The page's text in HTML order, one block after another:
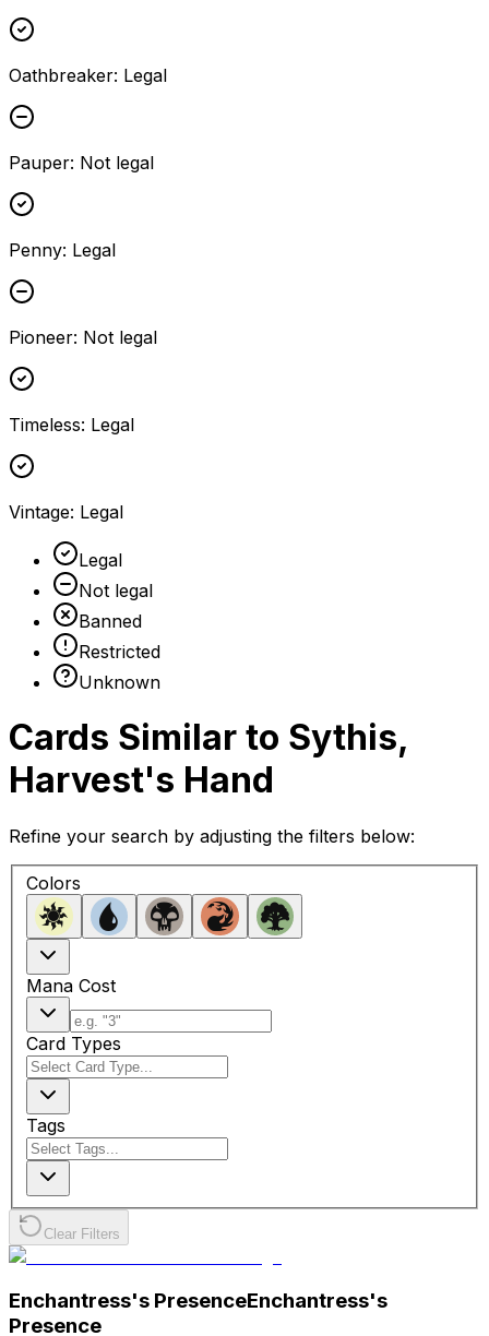
Oathbreaker: Legal
Pauper: Not legal
Penny: Legal
Pioneer: Not legal
Timeless: Legal
Vintage: Legal
Legal
Not legal
Banned
Restricted
Unknown
Cards Similar to Sythis,
Harvest's Hand
Refine your search by adjusting the filters below:
Colors
Mana Cost
Card Types
Tags
Clear Filters
Enchantress's PresenceEnchantress's
Presence